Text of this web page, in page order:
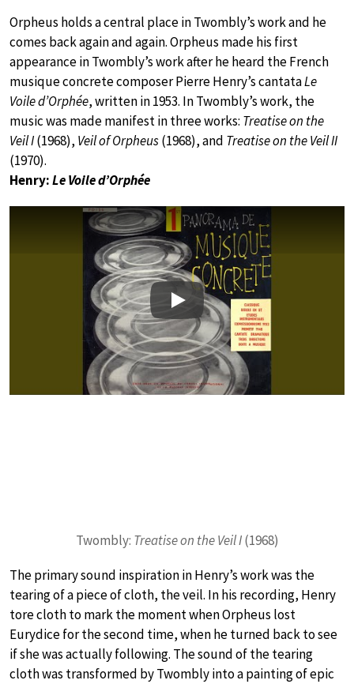
Orpheus holds a central place in Twombly’s work and he
comes back again and again. Orpheus made his first
appearance in Twombly’s work after he heard the French
musique concrete composer Pierre Henry’s cantataLe
Voile d’Orphée, written in 1953. In Twombly’s work, the
music was made manifest in three works: Treatise on the
Veil I(1968), Veil of Orpheus(1968), and Treatise on the Veil II
(1970).
Henry:Le Voile d’Orphée
Play
Twombly: Treatise on the Veil I(1968)
The primary sound inspiration in Henry’s work was the
tearing of a piece of cloth, the veil. In his recording, Henry
tore cloth to mark the moment when Orpheus lost
Eurydice for the second time, when he turned back to see
if she was actually following. The sound of the tearing
cloth was transformed by Twombly into a painting of epic